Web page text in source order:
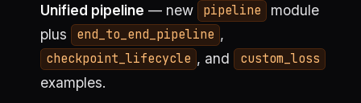
Unified pipeline — new pipeline
module
plus
end_to_end_pipeline ,
checkpoint_lifecycle , and custom_loss
examples.